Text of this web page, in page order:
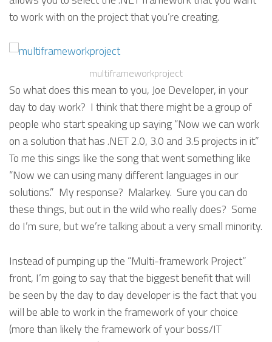
to work with on the project that you’re creating.
multiframeworkproject
So what does this mean to you, Joe Developer, in your
day to day work? I think that there might be a group of
people who start speaking up saying “Now we can work
on a solution that has .NET 2.0, 3.0 and 3.5 projects in it.”
To me this sings like the song that went something like
“Now we can using many different languages in our
solutions.” My response? Malarkey. Sure you can do
these things, but out in the wild who really does? Some
do I’m sure, but we’re talking about a very small minority.
Instead of pumping up the “Multi-framework Project”
front, I’m going to say that the biggest benefit that will
be seen by the day to day developer is the fact that you
will be able to work in the framework of your choice
(more than likely the framework of your boss/IT